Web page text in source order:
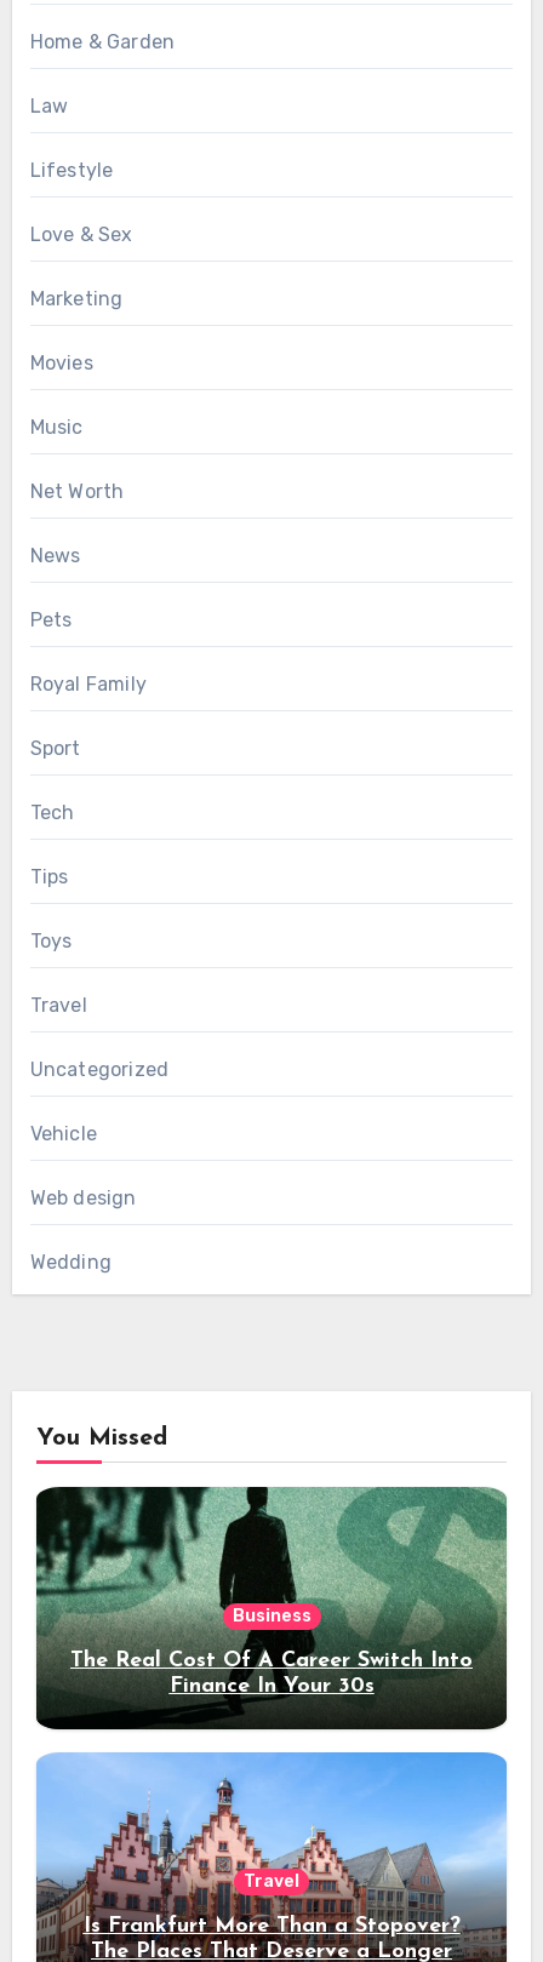
Home & Garden
Law
Lifestyle
Love & Sex
Marketing
Movies
Music
Net Worth
News
Pets
Royal Family
Sport
Tech
Tips
Toys
Travel
Uncategorized
Vehicle
Web design
Wedding
You Missed
Business
The Real Cost Of A Career Switch Into
Finance In Your 30s
Travel
Is Frankfurt More Than a Stopover?
The Places That Deserve a Longer